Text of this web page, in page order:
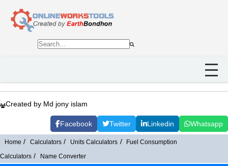
Created by Md jony islam
Facebook Twitter Linkedin Whatsapp
Home Calculators Units Calculators
Fuel Consumption
Calculators
Name Converter